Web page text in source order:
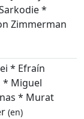
*
Zimmerman
* Efraín
* Miguel
* Murat
(en)